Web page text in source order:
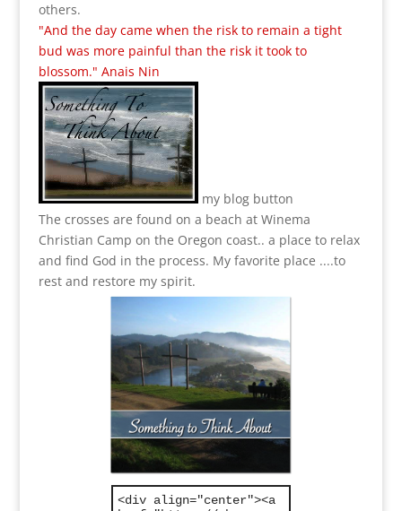
others.
"And the day came when the risk to remain a tight
bud was more painful than the risk it took to
blossom." Anais Nin
my blog button
The crosses are found on a beach at Winema
Christian Camp on the Oregon coast.. a place to relax
and find God in the process. My favorite place ....to
rest and restore my spirit.